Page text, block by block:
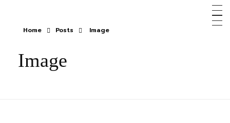
Home Posts Image
Image